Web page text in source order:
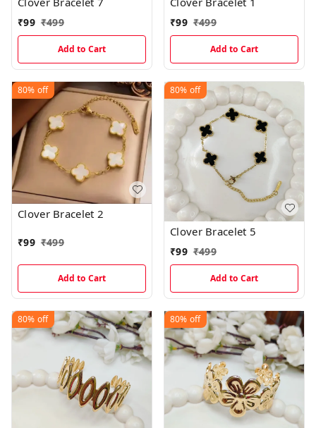
₹99 ₹499
Add to Cart
₹99 ₹499
Add to Cart
80% off
Clover Bracelet 2
₹99 ₹499
Add to Cart
80% off
Clover Bracelet 5
₹99 ₹499
Add to Cart
80% off 80% off